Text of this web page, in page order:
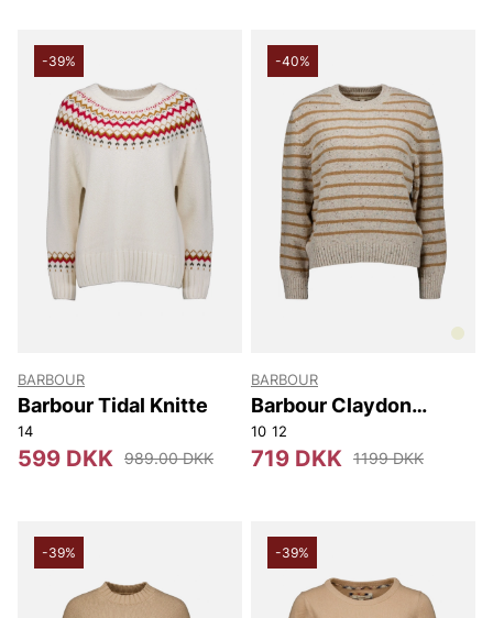
-39%
BARBOUR
Barbour Tidal Knitte
14
599 DKK 989.00 DKK
-40%
BARBOUR
Barbour Claydon
Knitted Jumper
10 12
719 DKK 1199 DKK
-39% -39%